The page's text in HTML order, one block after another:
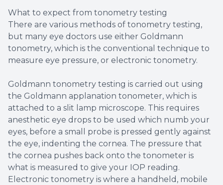
What to expect from tonometry testing
There are various methods of tonometry testing,
but many eye doctors use either Goldmann
tonometry, which is the conventional technique to
measure eye pressure, or electronic tonometry.
Goldmann tonometry testing is carried out using
the Goldmann applanation tonometer, which is
attached to a slit lamp microscope. This requires
anesthetic eye drops to be used which numb your
eyes, before a small probe is pressed gently against
the eye, indenting the cornea. The pressure that
the cornea pushes back onto the tonometer is
what is measured to give your IOP reading.
Electronic tonometry is where a handheld, mobile